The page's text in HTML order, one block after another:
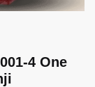
4 One